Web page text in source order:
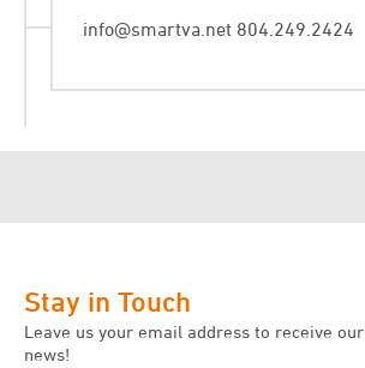
info@smartva.net 804.249.2424
Stay in Touch
Leave us your email address to receive
news!